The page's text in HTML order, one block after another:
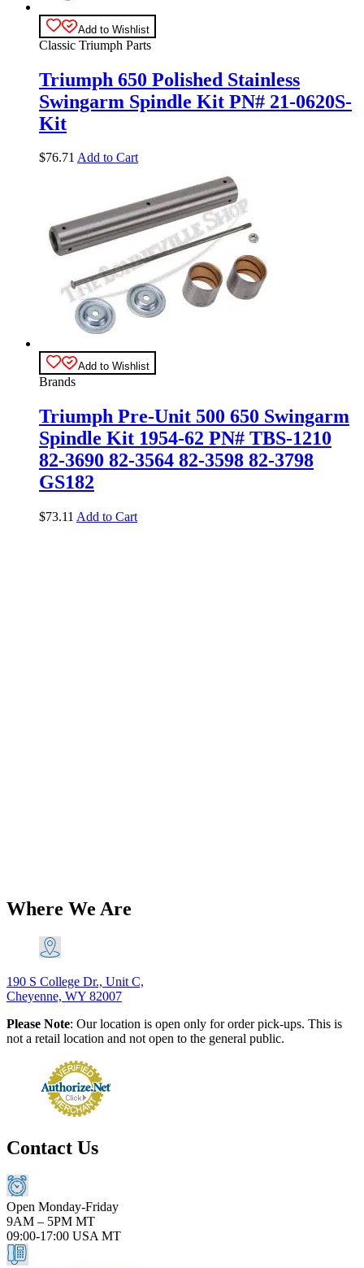
Add to Wishlist
Classic Triumph Parts
Triumph 650 Polished Stainless
Swingarm Spindle Kit PN# 21-0620S-
Kit
$76.71 Add to Cart
Add to Wishlist
Brands
Triumph Pre-Unit 500 650 Swingarm
Spindle Kit 1954-62 PN# TBS-1210
82-3690 82-3564 82-3598 82-3798
GS182
$73.11 Add to Cart
Where We Are
190 S College Dr., Unit C,
Cheyenne, WY 82007
Please Note: Our location is open only for order pick-ups. This is
not a retail location and not open to the general public.
Contact Us
Open Monday-Friday
9AM – 5PM MT
09:00-17:00 USA MT